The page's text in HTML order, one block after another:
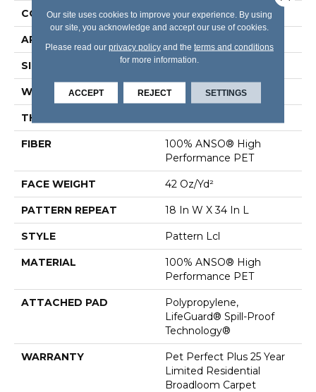
CONSTRUCTION Pattern Lcl
APPLICATION
SIZE 12 Ft
WIDTH 12 Ft
THICKNESS
FIBER
100% ANSO® High
Performance PET
FACE WEIGHT 42 Oz/yd²
PATTERN REPEAT 18 In W X 34 In L
STYLE Pattern Lcl
MATERIAL
100% ANSO® High
Performance PET
ATTACHED PAD
Polypropylene,
LifeGuard® Spill-Proof
Technology®
WARRANTY
Pet Perfect Plus 25 Year
Limited Residential
Broadloom Carpet
Our site uses cookies to improve your experience. By using
our site, you acknowledge and accept our use of cookies.
Please read our privacy policyand the terms and conditions
for more information.
ACCEPT REJECT SETTINGS